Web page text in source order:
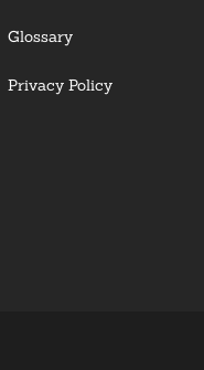
Glossary
Privacy Policy